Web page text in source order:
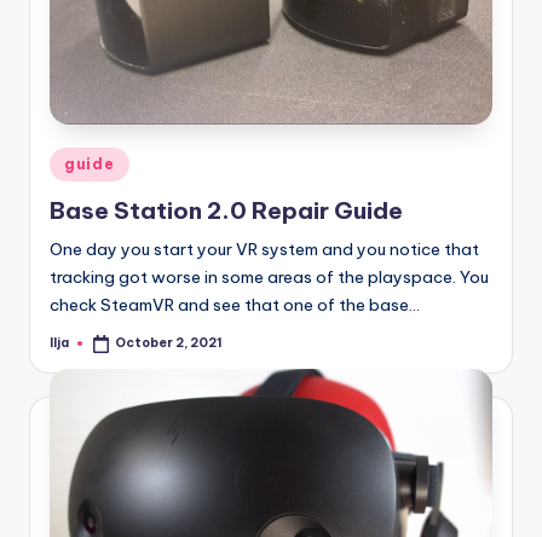
Posted
in
guide
Base Station 2.0 Repair Guide
One day you start your VR system and you notice that
tracking got worse in some areas of the playspace. You
check SteamVR and see that one of the base…
Posted
Ilja October 2, 2021